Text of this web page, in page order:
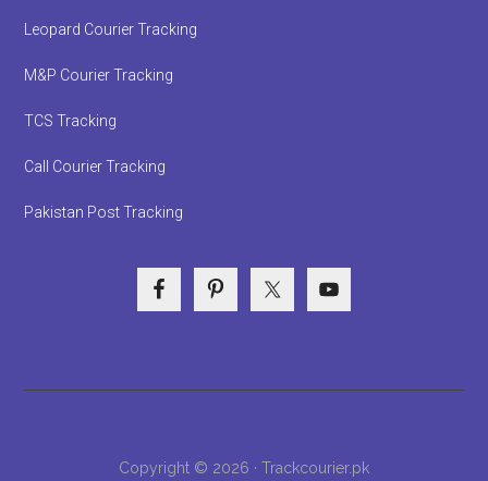
Leopard Courier Tracking
M&P Courier Tracking
TCS Tracking
Call Courier Tracking
Pakistan Post Tracking
Copyright © 2026 · Trackcourier.pk